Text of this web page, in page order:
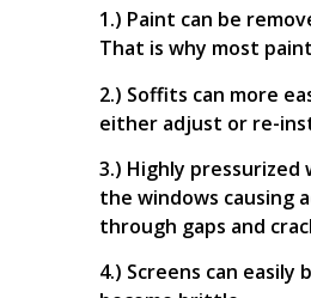
1.) Paint can be
That is why most
2.) Soffits can more
either adjust or re-
3.) Highly
the windows causing
through gaps and
4.) Screens can